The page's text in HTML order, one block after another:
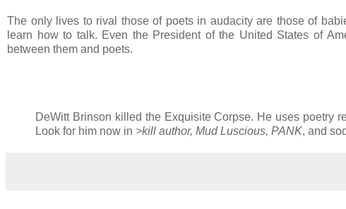
The only lives to rival those of poets in audacity are those of
learn how to talk. Even the President of the United States of
between them and poets.
DeWitt Brinson killed the Exquisite Corpse. He uses poetry
Look for him now in >kill author, Mud Luscious, PANK, and